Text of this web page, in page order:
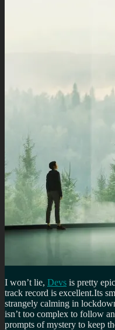
I won’t lie, Devs is pretty
track record is excellent.Its
strangely calming in
isn’t too complex to follow
prompts of mystery to keep